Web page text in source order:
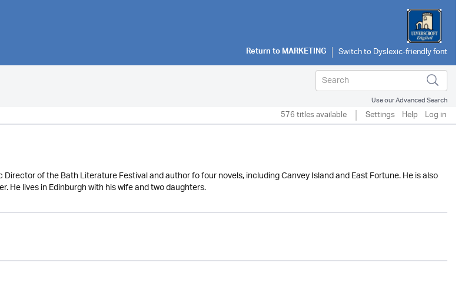
Return toMARKETING
Use our Advanced Search
576 titles available Settings Help Log in
of the Bath Literature Festival and author fo four novels, including Canvey Island and East Fortune. He is also
He lives in Edinburgh with his wife and two daughters.